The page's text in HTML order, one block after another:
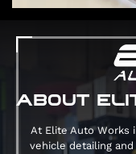
ABOUT
At Elite Auto Works
vehicle detailing